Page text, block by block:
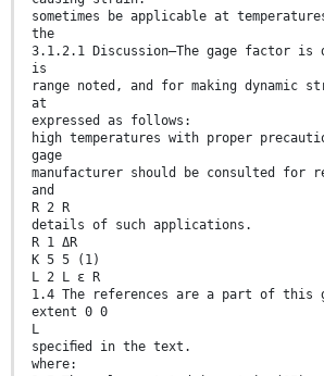
sometimes be applicable at
the
3.1.2.1 Discussion—The gage factor is
is
range noted, and for making dynamic
at
expressed as follows:
high temperatures with proper
gage
manufacturer should be consulted for
and
R 2 R
details of such applications.
R 1 ΔR
K 5 5 (1)
L 2 L ε R
1.4 The references are a part of this
extent 0 0
L
speciﬁed in the text.
where: